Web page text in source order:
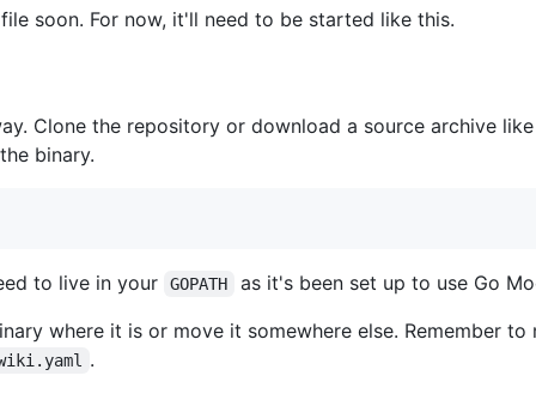
soon. For now, it'll need to be started like this.
Clone the repository or download a source archive
binary.
to live in your GOPATH
as it's been set up to use Go
where it is or move it somewhere else. Remember
.